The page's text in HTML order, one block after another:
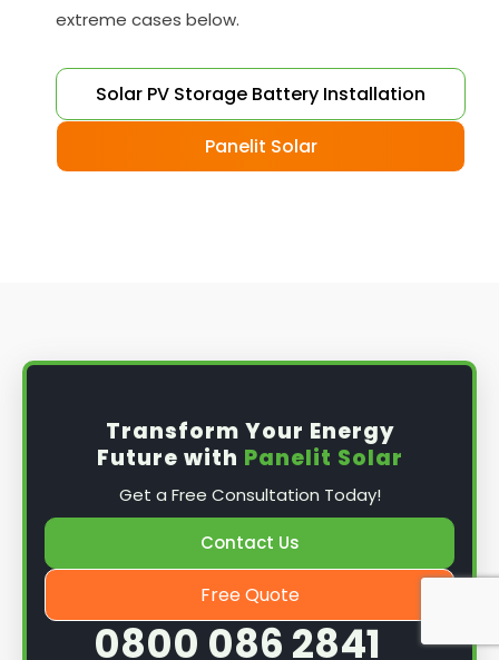
extreme cases below.
Solar PV Storage Battery Installation
Panelit Solar
Transform Your Energy
Future with Panelit Solar
Get a Free Consultation Today!
Contact Us
Free Quote
0800 086 2841